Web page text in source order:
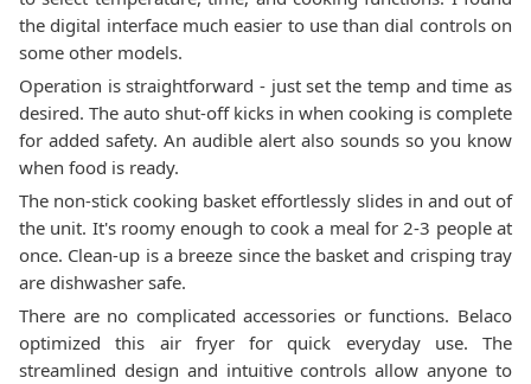
the digital interface much easier to use than dial controls on
some other models.
Operation is straightforward - just set the temp and time as
desired. The auto shut-off kicks in when cooking is complete
for added safety. An audible alert also sounds so you know
when food is ready.
The non-stick cooking basket effortlessly slides in and out of
the unit. It's roomy enough to cook a meal for 2-3 people at
once. Clean-up is a breeze since the basket and crisping tray
are dishwasher safe.
There are no complicated accessories or functions. Belaco
optimized this air fryer for quick everyday use. The
streamlined design and intuitive controls allow anyone to